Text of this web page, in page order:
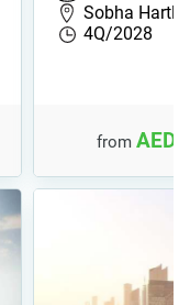
Sobha
4Q/2028
from AED